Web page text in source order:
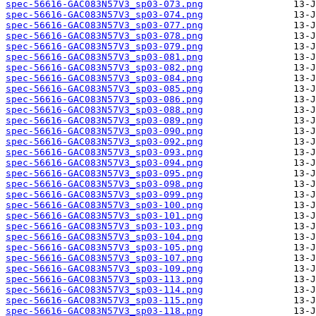
spec-56616-GAC083N57V3_sp03-073.png
spec-56616-GAC083N57V3_sp03-074.png
spec-56616-GAC083N57V3_sp03-077.png
spec-56616-GAC083N57V3_sp03-078.png
spec-56616-GAC083N57V3_sp03-079.png
spec-56616-GAC083N57V3_sp03-081.png
spec-56616-GAC083N57V3_sp03-082.png
spec-56616-GAC083N57V3_sp03-084.png
spec-56616-GAC083N57V3_sp03-085.png
spec-56616-GAC083N57V3_sp03-086.png
spec-56616-GAC083N57V3_sp03-088.png
spec-56616-GAC083N57V3_sp03-089.png
spec-56616-GAC083N57V3_sp03-090.png
spec-56616-GAC083N57V3_sp03-092.png
spec-56616-GAC083N57V3_sp03-093.png
spec-56616-GAC083N57V3_sp03-094.png
spec-56616-GAC083N57V3_sp03-095.png
spec-56616-GAC083N57V3_sp03-098.png
spec-56616-GAC083N57V3_sp03-099.png
spec-56616-GAC083N57V3_sp03-100.png
spec-56616-GAC083N57V3_sp03-101.png
spec-56616-GAC083N57V3_sp03-103.png
spec-56616-GAC083N57V3_sp03-104.png
spec-56616-GAC083N57V3_sp03-105.png
spec-56616-GAC083N57V3_sp03-107.png
spec-56616-GAC083N57V3_sp03-109.png
spec-56616-GAC083N57V3_sp03-113.png
spec-56616-GAC083N57V3_sp03-114.png
spec-56616-GAC083N57V3_sp03-115.png
spec-56616-GAC083N57V3_sp03-118.png